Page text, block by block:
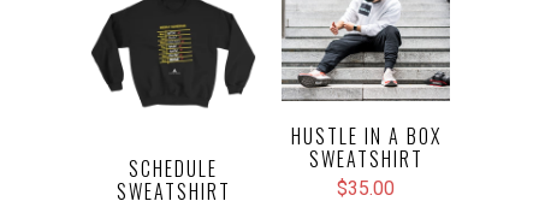
SCHEDULE
SWEATSHIRT
HUSTLE IN A BOX
SWEATSHIRT
$35.00